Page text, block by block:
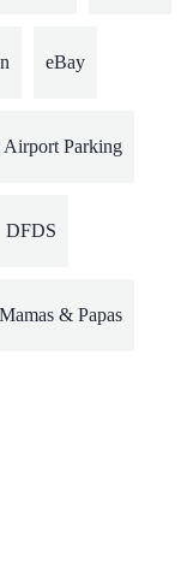
eBay
Parking
DFDS
Mamas & Papas